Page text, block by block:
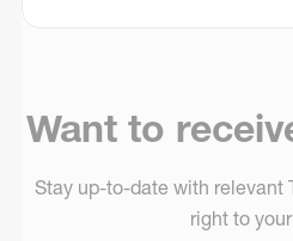
Want to
Stay up-to-date with relevant
right to